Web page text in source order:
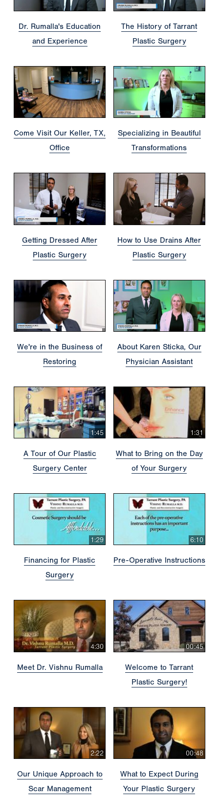
Dr. Rumalla's Education
and Experience
The History of Tarrant
Plastic Surgery
Come Visit Our Keller, TX,
Office
Specializing in Beautiful
Transformations
Getting Dressed After
Plastic Surgery
How to Use Drains After
Plastic Surgery
We're in the Business of
Restoring
About Karen Sticka, Our
Physician Assistant
1:45
A Tour of Our Plastic
Surgery Center
1:31
What to Bring on the Day
of Your Surgery
1:29
Financing for Plastic
Surgery
6:10
Pre-Operative Instructions
4:30
Meet Dr. Vishnu Rumalla
00:45
Welcome to Tarrant
Plastic Surgery!
2:22
Our Unique Approach to
Scar Management
00:48
What to Expect During
Your Plastic Surgery